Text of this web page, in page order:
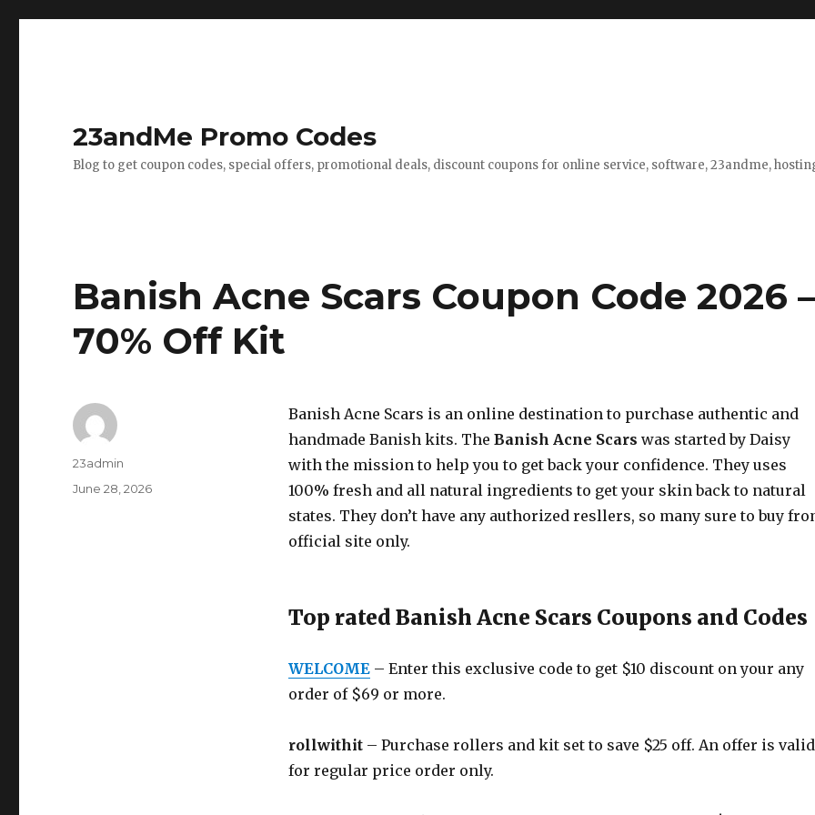
23andMe Promo Codes
Blog to get coupon codes, special offers, promotional deals, discount coupons for online service, software, 23andme,
Banish Acne Scars Coupon Code 2026
70% Off Kit
Banish Acne Scars is an online destination to purchase authentic and
handmade Banish kits. The Banish Acne Scars was started by Daisy
with the mission to help you to get back your confidence. They uses
100% fresh and all natural ingredients to get your skin back to natural
states. They don’t have any authorized resllers, so many sure to buy
official site only.
Top rated Banish Acne Scars Coupons and Codes
WELCOME– Enter this exclusive code to get $10 discount on your any
order of $69 or more.
rollwithit– Purchase rollers and kit set to save $25 off. An offer is valid
for regular price order only.
Author
23admin
Posted
June 28, 2026